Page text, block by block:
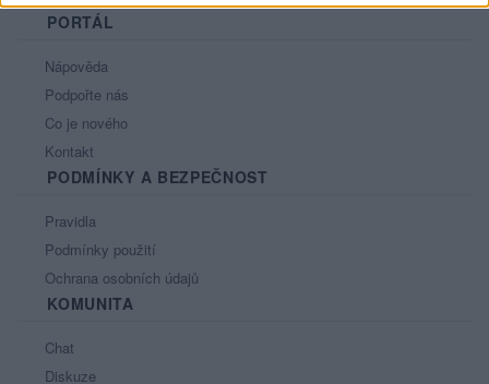
PORTÁL
Nápověda
Podpořte nás
Co je nového
Kontakt
PODMÍNKY A BEZPEČNOST
Pravidla
Podmínky použití
Ochrana osobních údajů
KOMUNITA
Chat
Diskuze